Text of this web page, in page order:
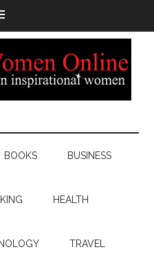
BOOKS BUSINESS
HEALTH
TRAVEL